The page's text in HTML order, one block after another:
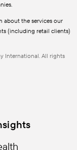
about the services our
(including retail clients)
International. All rights